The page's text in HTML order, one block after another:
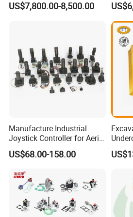
Main Features
HAWK Tree Shear got started from
developed to work efficiently even in
challenging work conditions. This to
Group Track for Pile Driver
US$7,800.00-8,500.00
Manufacture Industrial
Joystick Controller for Aerial
Work Platforms
Replacement China
US$68.00-158.00
Pad